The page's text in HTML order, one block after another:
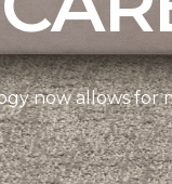
now allows for